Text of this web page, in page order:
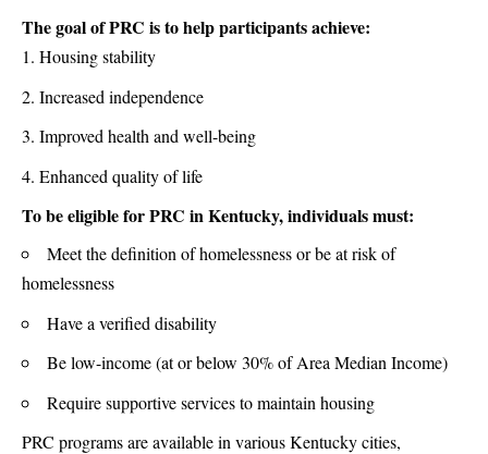
The goal of PRC is to help participants achieve:
Housing stability
Increased independence
Improved health and well-being
Enhanced quality of life
To be eligible for PRC in Kentucky, individuals must:
Meet the definition of homelessness or be at risk of
homelessness
Have a verified disability
Be low-income (at or below 30% of Area Median Income)
Require supportive services to maintain housing
PRC programs are available in various Kentucky cities,